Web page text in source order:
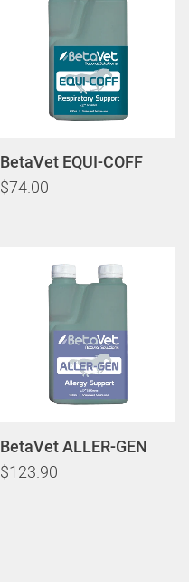
BetaVet EQUI-COFF
$74.00
BetaVet ALLER-GEN
$123.90